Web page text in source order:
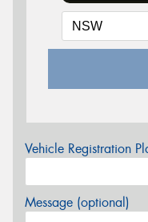
Vehicle Registration
Message (optional)